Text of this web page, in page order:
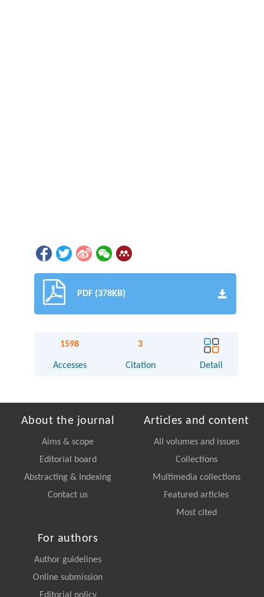
PDF (378KB)
1598
Accesses
3
Citation Detail
About the journal
Aims & scope
Editorial board
Abstracting & Indexing
Contact us
Articles and content
All volumes and issues
Collections
Multimedia collections
Featured articles
Most cited
For authors
Author guidelines
Online submission
Editorial policy